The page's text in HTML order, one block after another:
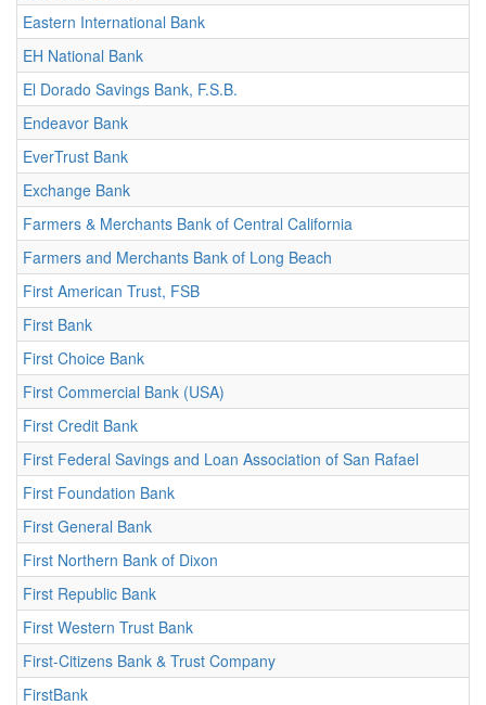
Eastern International Bank
EH National Bank
El Dorado Savings Bank, F.S.B.
Endeavor Bank
EverTrust Bank
Exchange Bank
Farmers & Merchants Bank of Central California
Farmers and Merchants Bank of Long Beach
First American Trust, FSB
First Bank
First Choice Bank
First Commercial Bank (USA)
First Credit Bank
First Federal Savings and Loan Association of San Rafael
First Foundation Bank
First General Bank
First Northern Bank of Dixon
First Republic Bank
First Western Trust Bank
First-Citizens Bank & Trust Company
FirstBank